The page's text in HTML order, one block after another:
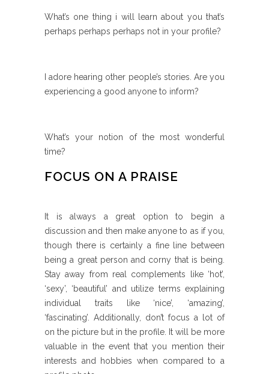
What’s one thing i will learn about you that’s
perhaps perhaps perhaps not in your profile?
I adore hearing other people’s stories. Are you
experiencing a good anyone to inform?
What’s your notion of the most wonderful
time?
FOCUS ON A PRAISE
It is always a great option to begin a
discussion and then make anyone to as if you,
though there is certainly a fine line between
being a great person and corny that is being.
Stay away from real complements like ‘hot’,
‘sexy’, ‘beautiful’ and utilize terms explaining
individual traits like ‘nice’, ‘amazing’,
‘fascinating’. Additionally, don’t focus a lot of
on the picture but in the profile. It will be more
valuable in the event that you mention their
interests and hobbies when compared to a